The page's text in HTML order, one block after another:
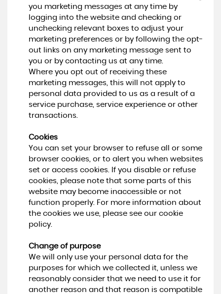
you marketing messages at any time by
logging into the website and checking or
unchecking relevant boxes to adjust your
marketing preferences or by following the opt-
out links on any marketing message sent to
you or by contacting us at any time.
Where you opt out of receiving these
marketing messages, this will not apply to
personal data provided to us as a result of a
service purchase, service experience or other
transactions.
Cookies
You can set your browser to refuse all or some
browser cookies, or to alert you when websites
set or access cookies. If you disable or refuse
cookies, please note that some parts of this
website may become inaccessible or not
function properly. For more information about
the cookies we use, please see our cookie
policy.
Change of purpose
We will only use your personal data for the
purposes for which we collected it, unless we
reasonably consider that we need to use it for
another reason and that reason is compatible